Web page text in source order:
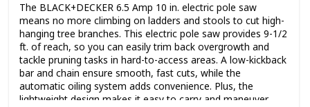
The BLACK+DECKER 6.5 Amp 10 in. electric pole saw
means no more climbing on ladders and stools to cut high-
hanging tree branches. This electric pole saw provides 9-1/2
ft. of reach, so you can easily trim back overgrowth and
tackle pruning tasks in hard-to-access areas. A low-kickback
bar and chain ensure smooth, fast cuts, while the
automatic oiling system adds convenience. Plus, the
lightweight design makes it easy to carry and maneuver